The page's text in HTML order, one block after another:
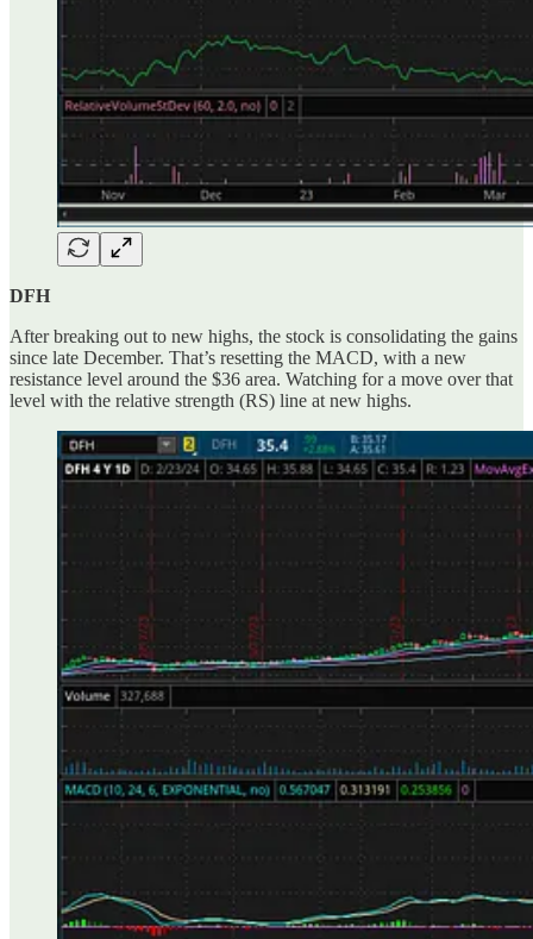
DFH
After breaking out to new highs, the stock is consolidating the gains
since late December. That’s resetting the MACD, with a new
resistance level around the $36 area. Watching for a move over that
level with the relative strength (RS) line at new highs.